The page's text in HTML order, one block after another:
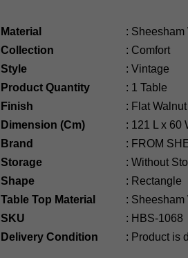
Material : Sheesham
Collection
: Comfort
Style
: Vintage
Product Quantity
: 1 Table
Finish
: Flat Walnut
Dimension (Cm)
: 121
L x 60
Brand
: FROM
Storage
: Without
Shape
: Rectangle
Table Top Material
: Sheesham
SKU
: HBS-1068
Delivery Condition
: Product is